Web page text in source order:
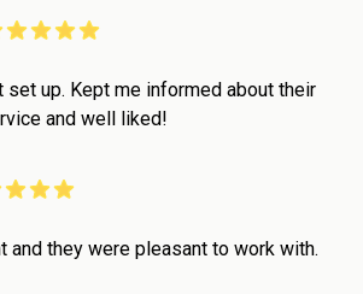
set up. Kept me informed about their
and well liked!
and they were pleasant to work with.